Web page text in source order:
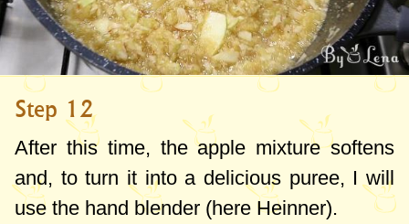
Step 12
After this time, the apple mixture softens
and, to turn it into a delicious puree, I will
use the hand blender (here Heinner).